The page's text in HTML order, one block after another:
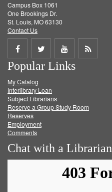
Campus Box 1061
One Brookings Dr.
St. Louis, MO 63130
Contact Us
Share
on
Facebook
Share
on
Twitter
Share
on
Get
Popular Links
My Catalog
Interlibrary Loan
Subject Librarians
Reserve a Group Study Room
Reserves
Employment
Comments
Chat with a Librarian